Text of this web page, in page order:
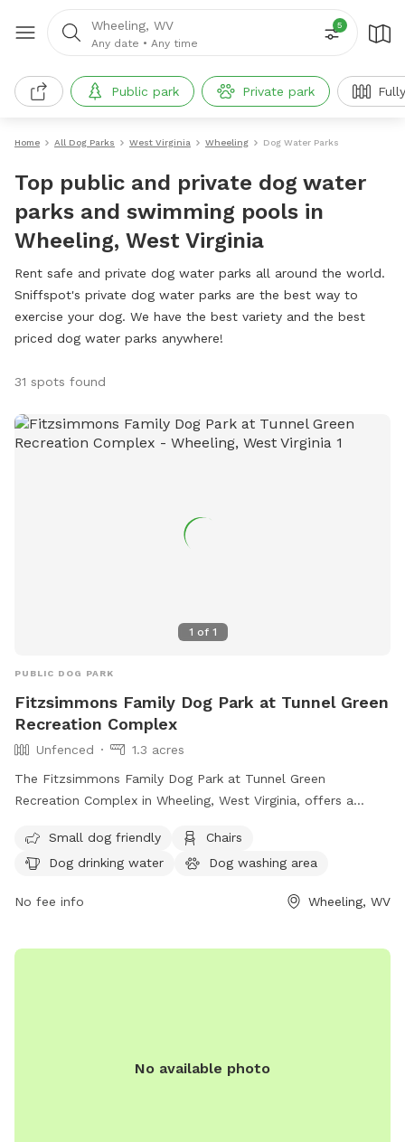
Wheeling, WV
Any date • Any time
5
Public park Private park
Home All Dog Parks West Virginia Wheeling Dog Water Parks
Top public and private dog water
parks and swimming pools in
Wheeling, West Virginia
Rent safe and private dog water parks all around the world.
Sniffspot's private dog water parks are the best way to
exercise your dog. We have the best variety and the best
priced dog water parks anywhere!
31 spots found
1 of 1
PUBLIC DOG PARK
Fitzsimmons Family Dog Park at Tunnel Green
Recreation Complex
Unfenced
1.3 acres
The Fitzsimmons Family Dog Park at Tunnel Green
Recreation Complex in Wheeling, West Virginia, offers a
enclosure is unfenced, the park provides chairs, dog drinking
water, a dog washing area, tables, and a field for play.
creek. For more information, visitors can check out the
email.
Small dog friendly
Chairs
Dog drinking water
Dog washing area
No fee info Wheeling, WV
No available photo